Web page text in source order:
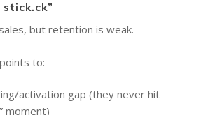
but retention is weak.
to:
activation gap (they never hit
moment)